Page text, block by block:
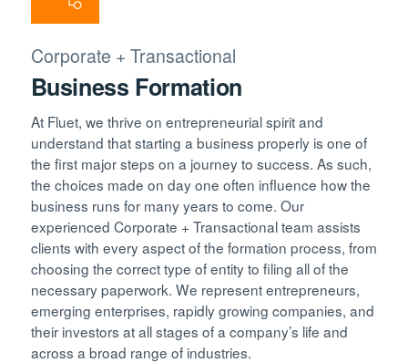
Corporate + Transactional
Business Formation
At Fluet, we thrive on entrepreneurial spirit and
understand that starting a business properly is one of
the first major steps on a journey to success. As such,
the choices made on day one often influence how the
business runs for many years to come. Our
experienced Corporate + Transactional team assists
clients with every aspect of the formation process, from
choosing the correct type of entity to filing all of the
necessary paperwork. We represent entrepreneurs,
emerging enterprises, rapidly growing companies, and
their investors at all stages of a company’s life and
across a broad range of industries.